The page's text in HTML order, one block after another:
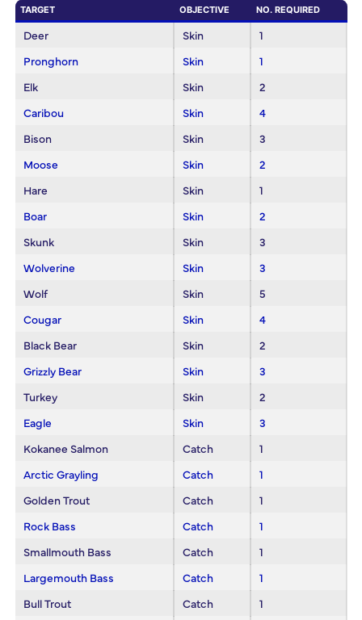
TARGET OBJECTIVE NO. REQUIRED
Deer Skin
1
Pronghorn
Skin
1
Elk
Skin
2
Caribou
Skin
4
Bison
Skin
3
Moose
Skin
2
Hare
Skin
1
Boar
Skin
2
Skunk
Skin
3
Wolverine
Skin
3
Wolf
Skin
5
Cougar
Skin
4
Black Bear
Skin
2
Grizzly Bear
Skin
3
Turkey
Skin
2
Eagle
Skin
3
Kokanee Salmon
Catch
1
Arctic Grayling
Catch
1
Golden Trout
Catch
1
Rock Bass
Catch
1
Smallmouth Bass
Catch
1
Largemouth Bass
Catch
1
Bull Trout
Catch
1